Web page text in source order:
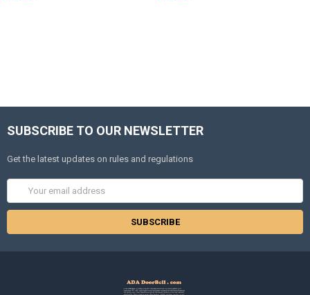
SUBSCRIBE TO OUR NEWSLETTER
Get the latest updates on rules and regulations
Address